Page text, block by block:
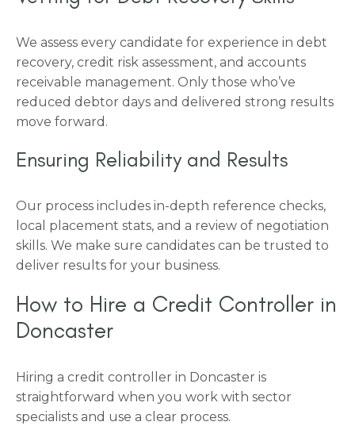
We assess every candidate for experience in debt
recovery, credit risk assessment, and accounts
receivable management. Only those who’ve
reduced debtor days and delivered strong results
move forward.
Ensuring Reliability and Results
Our process includes in-depth reference checks,
local placement stats, and a review of negotiation
skills. We make sure candidates can be trusted to
deliver results for your business.
How to Hire a Credit Controller in
Doncaster
Hiring a credit controller in Doncaster is
straightforward when you work with sector
specialists and use a clear process.